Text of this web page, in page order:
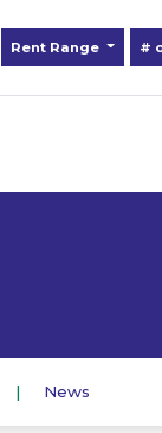
Rent Range #
News